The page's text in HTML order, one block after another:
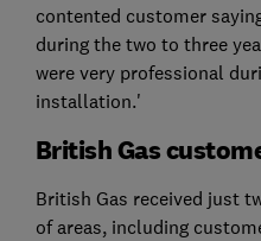
contented customer
during the two to three
were very professional
installation.'
British Gas
British Gas received just
of areas, including